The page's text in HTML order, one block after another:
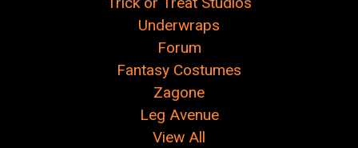
Underwraps
Forum
Fantasy Costumes
Zagone
Leg Avenue
View All